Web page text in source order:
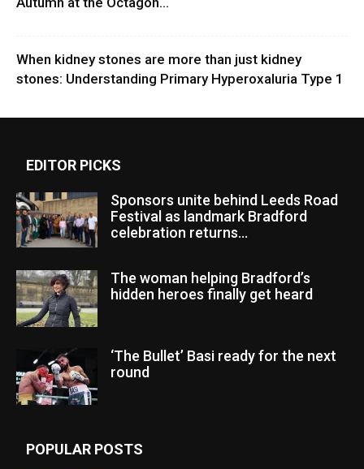
When kidney stones are more than just kidney
stones: Understanding Primary Hyperoxaluria Type 1
EDITOR PICKS
Sponsors unite behind Leeds Road
Festival as landmark Bradford
celebration returns...
The woman helping Bradford’s
hidden heroes finally get heard
‘The Bullet’ Basi ready for the next
round
POPULAR POSTS